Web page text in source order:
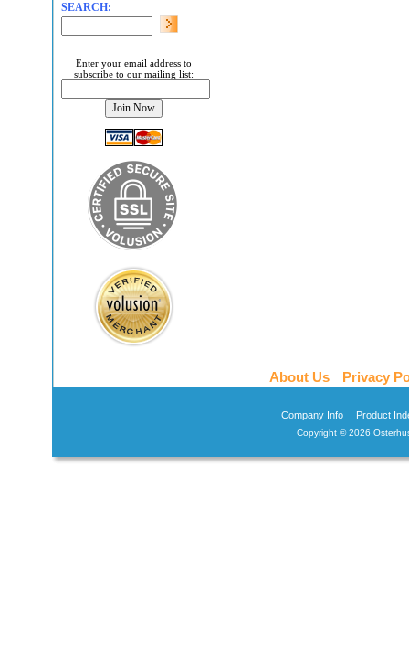
SEARCH:
Enter your email address to
subscribe to our mailing list:
About Us Privacy
Company Info Product
Copyright ©2026